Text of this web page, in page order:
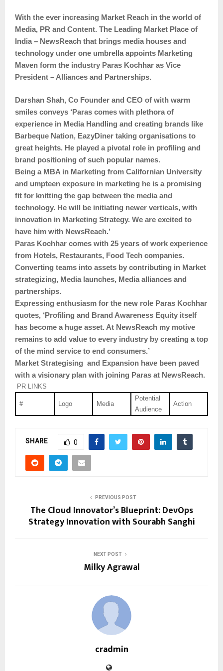
With the ever increasing Market Reach in the world of
Media, PR and Content. The Leading Market Place of
India – NewsReach that brings media houses and
technology under one umbrella appoints Marketing
Maven form the industry Paras Kochhar as Vice
President – Alliances and Partnerships.
Darshan Shah, Co Founder and CEO of with warm
smiles conveys ‘Paras comes with plethora of
experience in Media Handling and creating brands like
Barbeque Nation, EazyDiner taking organisations to
great heights. He played a pivotal role in profiling and
brand positioning of such popular names.
Being a MBA in Marketing from Californian University
and umpteen exposure in marketing he is a promising
fit for knitting the gap between the media and
technology. He will be initiating newer verticals, with
innovation in Marketing Strategy. We are excited to
have him with NewsReach.’
Paras Kochhar comes with 25 years of work experience
from Hotels, Restaurants, Food Tech companies.
Converting teams into assets by contributing in Market
strategizing, Media launches, Media alliances and
partnerships.
Expressing enthusiasm for the new role Paras Kochhar
quotes, ‘Profiling and Brand Awareness Equity itself
has become a huge asset. At NewsReach my motive
remains to add value to every industry by creating a top
of the mind service to end consumers.’
Market Strategising and Expansion have been paved
with a visionary plan with joining Paras at NewsReach.
PR LINKS
# Logo Media
Potential
Audience
Action
SHARE 0
PREVIOUS POST
The Cloud Innovator’s Blueprint: DevOps
Strategy Innovation with Sourabh Sanghi
NEXT POST
Milky Agrawal
cradmin